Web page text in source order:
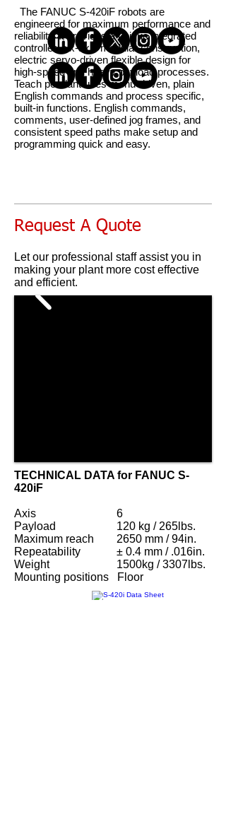
The FANUC S-420iF robots are
engineered for maximum performance and
reliability. It provides a unique integrated
controller, six-axis modular construction,
electric servo-driven flexible design for
high-speed and heavy payload processes.
Teach pendant uses menu-driven, plain
English commands and process specific,
built-in functions. English commands,
comments, user-defined jog frames, and
consistent speed paths make setup and
programming quick and easy.
Request A Quote
Let our professional staff assist you in
making your plant more cost effective
and efficient.
TECHNICAL DATA for FANUC S-
420iF
Axis
6
Payload
120 kg / 265lbs.
Maximum reach 2650 mm / 94in.
Repeatability
± 0.4 mm / .016in.
Weight
1500kg / 3307lbs.
Mounting positions
Floor